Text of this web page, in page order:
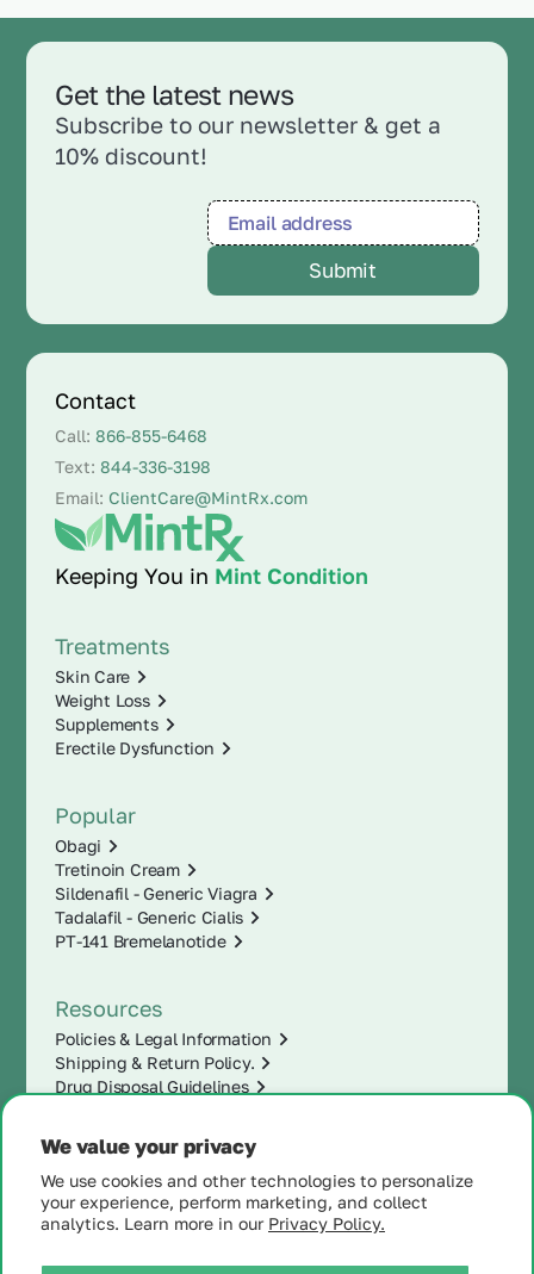
We value your privacy
We use cookies and other technologies to personalize
your experience, perform marketing, and collect
analytics. Learn more in our Privacy Policy.
Get the latest news
Subscribe to our newsletter & get a
10% discount!
Keeping You in Mint Condition
Contact
Call:866-855-6468
Text:844-336-3198
Email: ClientCare@MintRx.com
Treatments
Skin Care
Weight Loss
Supplements
Erectile Dysfunction
Popular
Obagi
Tretinoin Cream
Sildenafil - Generic Viagra
Tadalafil - Generic Cialis
PT-141 Bremelanotide
Resources
Policies & Legal Information
Shipping & Return Policy.
Drug Disposal Guidelines